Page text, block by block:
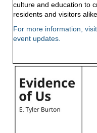
culture and education to
residents and visitors
For more information, visit
event updates.